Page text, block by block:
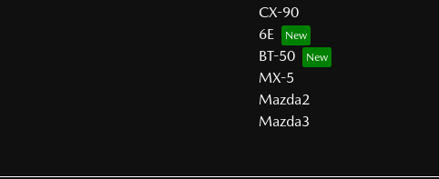
CX-90
6E
BT-50
MX-5
Mazda2
Mazda3